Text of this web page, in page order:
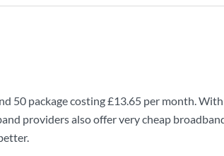
50 package costing£13.65 per month.
providers also offer very cheap